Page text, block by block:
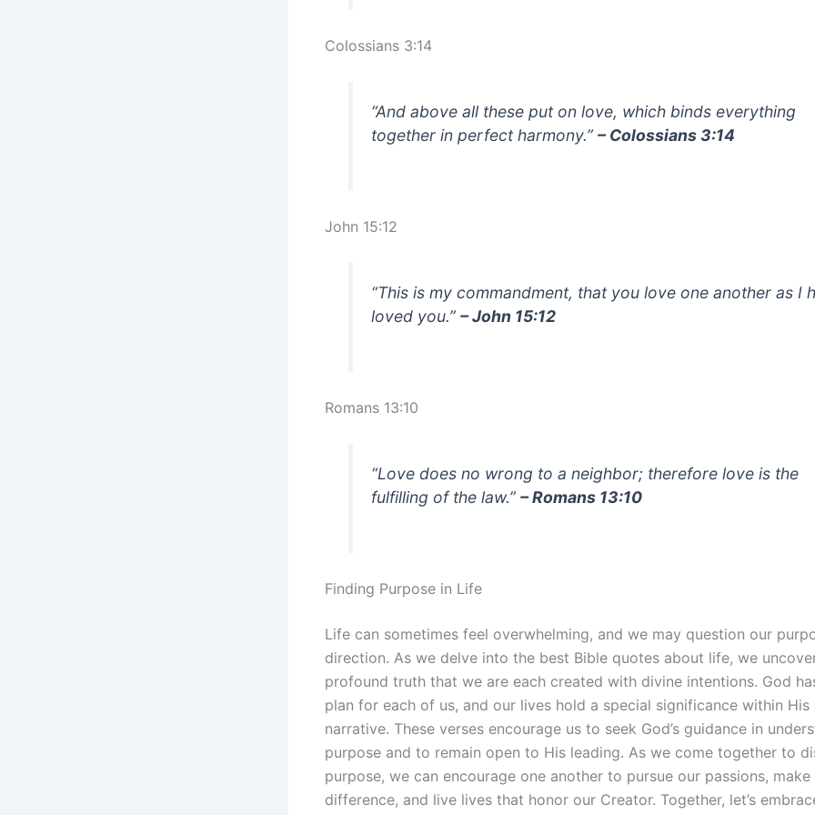
Colossians 3:14
“And above all these put on love, which binds everything
together in perfect harmony.”– Colossians 3:14
John 15:12
“This is my commandment, that you love one another as I
loved you.”– John 15:12
Romans 13:10
“Love does no wrong to a neighbor; therefore love is the
fulfilling of the law.”– Romans 13:10
Finding Purpose in Life
Life can sometimes feel overwhelming, and we may question our
direction. As we delve into the best Bible quotes about life, we
profound truth that we are each created with divine intentions. God
plan for each of us, and our lives hold a special significance within His
narrative. These verses encourage us to seek God’s guidance in
purpose and to remain open to His leading. As we come together to
purpose, we can encourage one another to pursue our passions, make
difference, and live lives that honor our Creator. Together, let’s